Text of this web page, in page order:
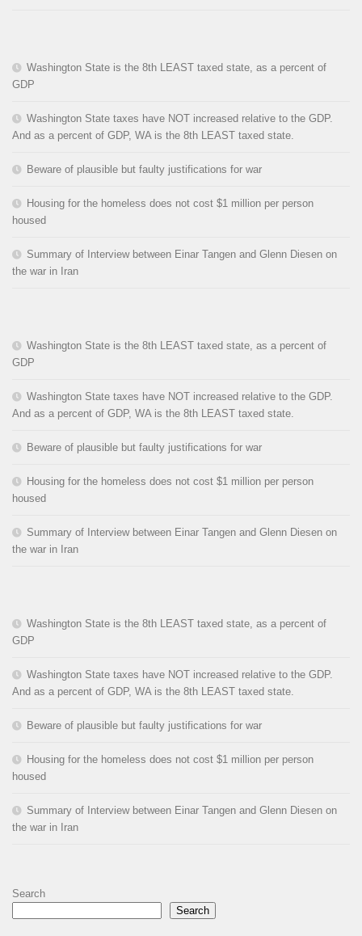
Washington State is the 8th LEAST taxed state, as a percent of
GDP
Washington State taxes have NOT increased relative to the GDP.
And as a percent of GDP, WA is the 8th LEAST taxed state.
Beware of plausible but faulty justifications for war
Housing for the homeless does not cost $1 million per person
housed
Summary of Interview between Einar Tangen and Glenn Diesen on
the war in Iran
Washington State is the 8th LEAST taxed state, as a percent of
GDP
Washington State taxes have NOT increased relative to the GDP.
And as a percent of GDP, WA is the 8th LEAST taxed state.
Beware of plausible but faulty justifications for war
Housing for the homeless does not cost $1 million per person
housed
Summary of Interview between Einar Tangen and Glenn Diesen on
the war in Iran
Washington State is the 8th LEAST taxed state, as a percent of
GDP
Washington State taxes have NOT increased relative to the GDP.
And as a percent of GDP, WA is the 8th LEAST taxed state.
Beware of plausible but faulty justifications for war
Housing for the homeless does not cost $1 million per person
housed
Summary of Interview between Einar Tangen and Glenn Diesen on
the war in Iran
Search
Search